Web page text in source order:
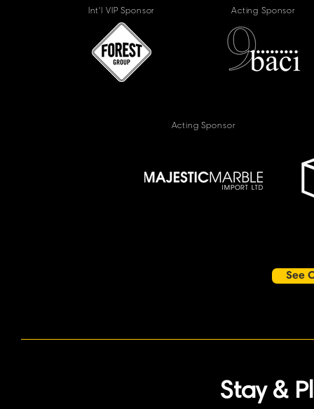
Int'l VIP Sponsor Acting Sponsor
Acting Sponsor
See
Stay &